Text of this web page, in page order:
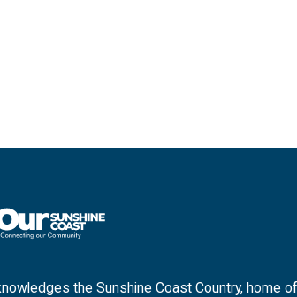
the Sunshine Coast Country,